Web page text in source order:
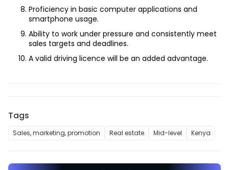
Proficiency in basic computer applications and
smartphone usage.
Ability to work under pressure and consistently meet
sales targets and deadlines.
A valid driving licence will be an added advantage.
Tags
Sales, marketing, promotion Real estate Mid-level Kenya